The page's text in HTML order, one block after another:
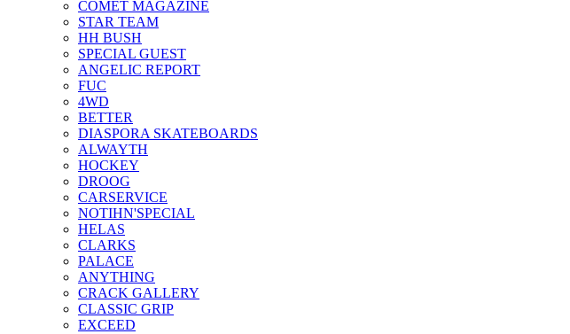
COMET MAGAZINE
STAR TEAM
HH BUSH
SPECIAL GUEST
ANGELIC REPORT
FUC
4WD
BETTER
DIASPORA SKATEBOARDS
ALWAYTH
HOCKEY
DROOG
CARSERVICE
NOTIHN'SPECIAL
HELAS
CLARKS
PALACE
ANYTHING
CRACK GALLERY
CLASSIC GRIP
EXCEED